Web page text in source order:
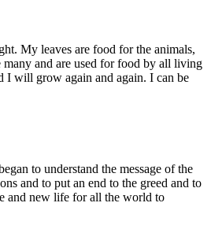
My leaves are food for the animals,
and are used for food by all living
I will grow again and again. I can be
to understand the message of the
and to put an end to the greed and to
and new life for all the world to